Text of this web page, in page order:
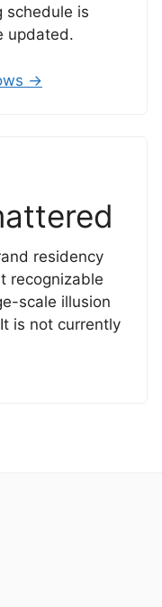
schedule is
updated.
→
residency
recognizable
scale illusion
is not currently